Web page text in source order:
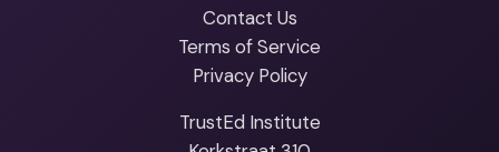
Contact Us
Terms of Service
Privacy Policy
TrustEd Institute